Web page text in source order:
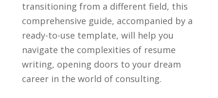
transitioning ⁣from a⁢ different field, this
comprehensive guide, accompanied by a
ready-to-use template, will help you
navigate⁢ the complexities of resume
writing, opening doors to ⁢your dream
career in the world ⁣of consulting.